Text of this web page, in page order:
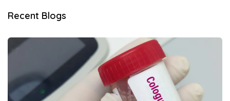
Recent Blogs